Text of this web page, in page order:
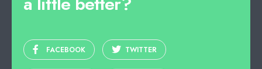
FACEBOOK TWITTER